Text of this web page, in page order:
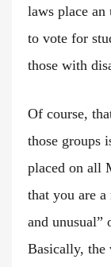
laws place
to vote for
those with
Of course,
those groups
placed on all
that you are a
and unusual”
Basically, the